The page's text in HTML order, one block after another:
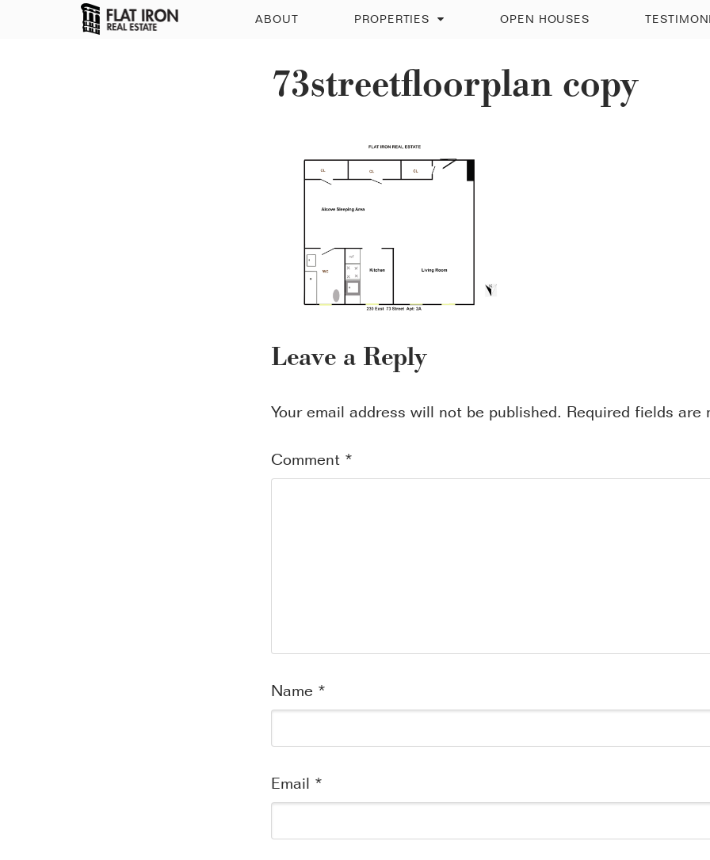
ABOUT PROPERTIES OPEN HOUSES
73streetfloorplan copy
Leave a Reply
Your email address will not be published. Required fields are
Comment *
Name *
Email *